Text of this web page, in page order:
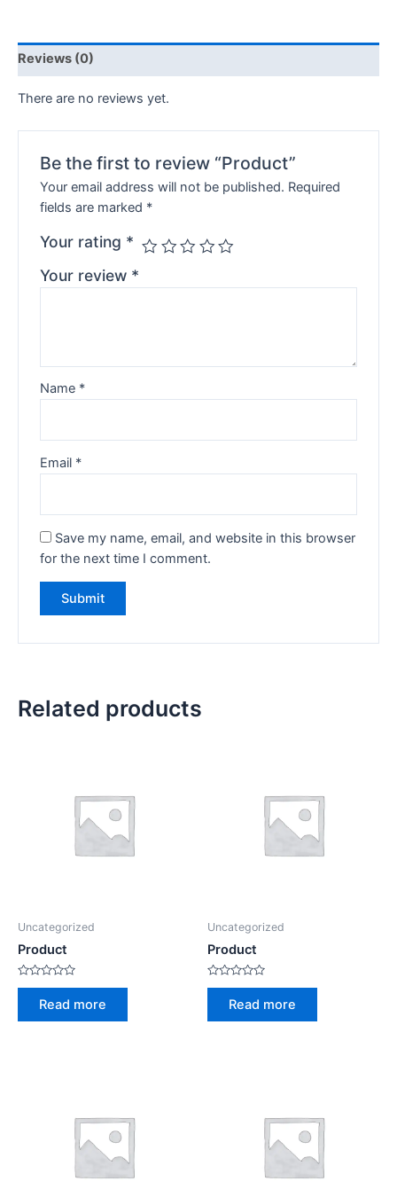
Reviews (0)
There are no reviews yet.
Be the first to review “Product”
Your email address will not be published. Required
fields are marked *
Your rating *
Your review *
Name *
Email *
Save my name, email, and website in this browser
for the next time I comment.
Related products
Uncategorized
Product
Rated
Read more
Uncategorized
Product
Rated
Read more